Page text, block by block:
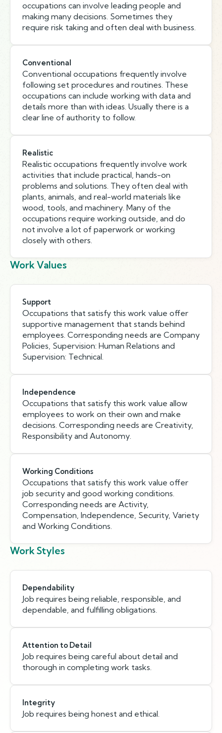
occupations can involve leading people and
making many decisions. Sometimes they
require risk taking and often deal with business.
Conventional
Conventional occupations frequently involve
following set procedures and routines. These
occupations can include working with data and
details more than with ideas. Usually there is a
clear line of authority to follow.
Realistic
Realistic occupations frequently involve work
activities that include practical, hands-on
problems and solutions. They often deal with
plants, animals, and real-world materials like
wood, tools, and machinery. Many of the
occupations require working outside, and do
not involve a lot of paperwork or working
closely with others.
Work Values
Support
Occupations that satisfy this work value offer
supportive management that stands behind
employees. Corresponding needs are Company
Policies, Supervision: Human Relations and
Supervision: Technical.
Independence
Occupations that satisfy this work value allow
employees to work on their own and make
decisions. Corresponding needs are Creativity,
Responsibility and Autonomy.
Working Conditions
Occupations that satisfy this work value offer
job security and good working conditions.
Corresponding needs are Activity,
Compensation, Independence, Security, Variety
and Working Conditions.
Work Styles
Dependability
Job requires being reliable, responsible, and
dependable, and fulfilling obligations.
Attention to Detail
Job requires being careful about detail and
thorough in completing work tasks.
Integrity
Job requires being honest and ethical.